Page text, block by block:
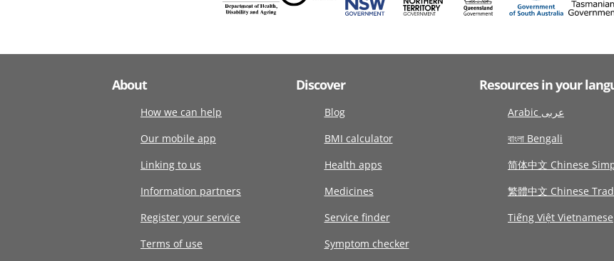
About
How we can help
Our mobile app
Linking to us
Information partners
Register your service
Terms of use
Discover
Blog
BMI calculator
Health apps
Medicines
Service finder
Symptom checker
Resources in your
Arabic عربى
বাংলা Bengali
简体中文 Chinese
繁體中文 Chinese
Tiếng Việt Vietnamese